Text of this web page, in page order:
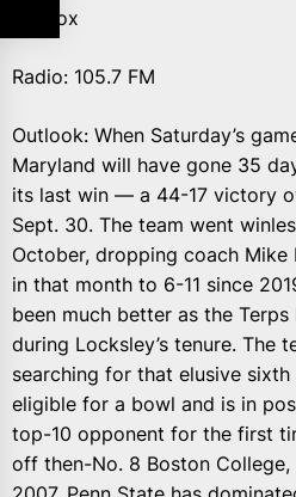
TV: Fox
Radio: 105.7 FM
Outlook: When Saturday’s
Maryland will have gone 35
its last win — a 44-17 victory
Sept. 30. The team went
October, dropping coach Mike
in that month to 6-11 since
been much better as the Terps
during Locksley’s tenure. The
searching for that elusive
eligible for a bowl and is in
top-10 opponent for the first
off then-No. 8 Boston College,